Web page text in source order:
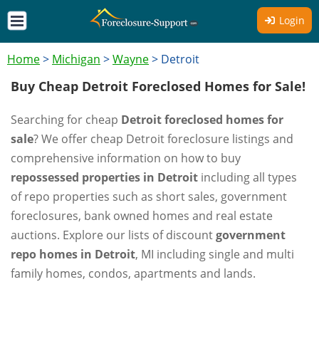
Login
Home> Michigan >Wayne> Detroit
Buy Cheap Detroit Foreclosed Homes for Sale!
Searching for cheap Detroit foreclosed homes for
sale? We offer cheap Detroit foreclosure listings and
comprehensive information on how to buy
repossessed properties in Detroit including all types
of repo properties such as short sales, government
foreclosures, bank owned homes and real estate
auctions. Explore our lists of discountgovernment
repo homes in Detroit, MI including single and multi
family homes, condos, apartments and lands.